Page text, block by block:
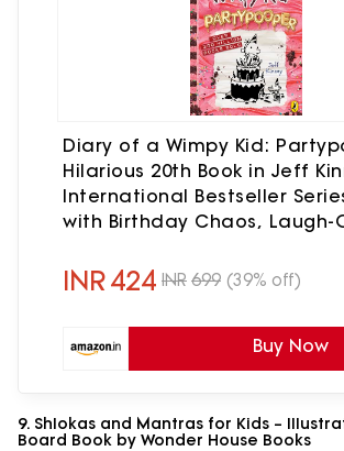
Diary of a Wimpy Kid:
Hilarious 20th Book in Jeff
International Bestseller
with Birthday Chaos, Laugh-
KID BOOK
INR424 INR 699 (39% off)
Buy Now
9. Shlokas and Mantras for Kids –
Board Book by Wonder House Books